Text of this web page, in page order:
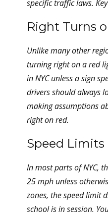
specific traffic laws.
Right Turns
Unlike many other
turning right on a red
in NYC unless a sign
drivers should always
making assumptions
right on red.
Speed Limits
In most parts of NYC,
25 mph unless
zones, the speed limit
school is in session.